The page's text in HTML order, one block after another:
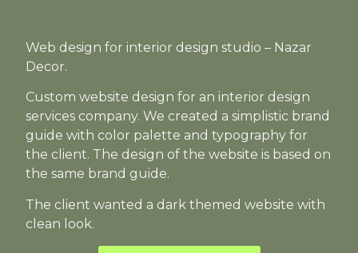
Web design for interior design studio – Nazar
Decor.
Custom website design for an interior design
services company. We created a simplistic brand
guide with color palette and typography for
the client. The design of the website is based on
the same brand guide.
The client wanted a dark themed website with
clean look.